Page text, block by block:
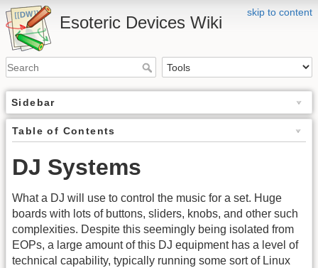
skip to content
Esoteric Devices Wiki
Sidebar
Table of Contents
DJ Systems
What a DJ will use to control the music for a set. Huge
boards with lots of buttons, sliders, knobs, and other such
complexities. Despite this seemingly being isolated from
EOPs, a large amount of this DJ equipment has a level of
technical capability, typically running some sort of Linux